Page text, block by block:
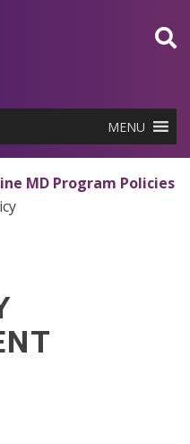
MENU
MD Program Policies